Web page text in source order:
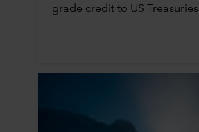
grade credit to US Treasuries